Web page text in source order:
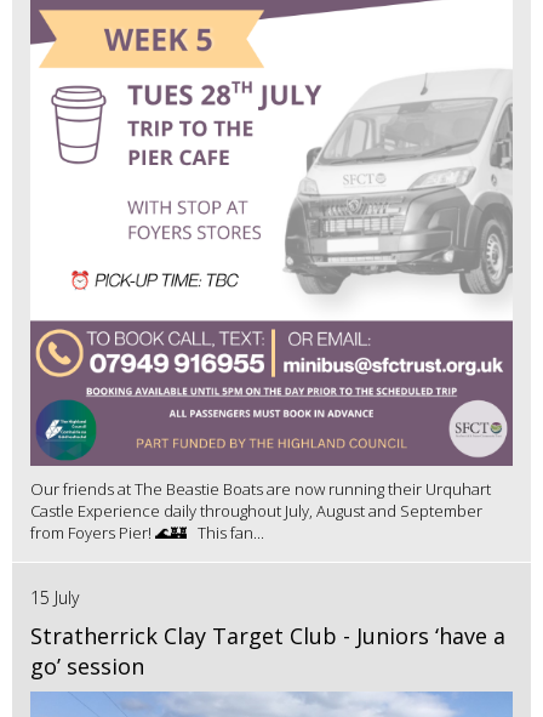
Our friends at The Beastie Boats are now running their Urquhart
Castle Experience daily throughout July, August and September
from Foyers Pier! 🌊🏰 This fan...
15 July
Stratherrick Clay Target Club - Juniors ‘have a
go’ session